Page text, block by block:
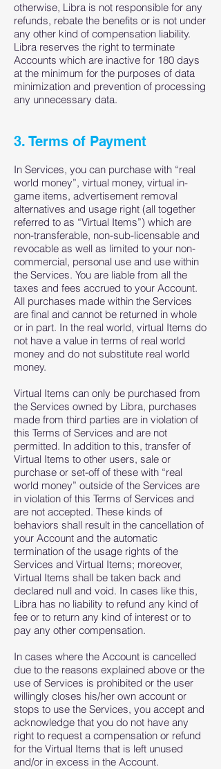
otherwise, Libra is not responsible for any
refunds, rebate the benefits or is not under
any other kind of compensation liability.
Libra reserves the right to terminate
Accounts which are inactive for 180 days
at the minimum for the purposes of data
minimization and prevention of processing
any unnecessary data.
3. Terms of Payment
In Services, you can purchase with “real
world money”, virtual money, virtual in-
game items, advertisement removal
alternatives and usage right (all together
referred to as “Virtual Items”) which are
non-transferable, non-sub-licensable and
revocable as well as limited to your non-
commercial, personal use and use within
the Services. You are liable from all the
taxes and fees accrued to your Account.
All purchases made within the Services
are final and cannot be returned in whole
or in part. In the real world, virtual Items do
not have a value in terms of real world
money and do not substitute real world
money.
Virtual Items can only be purchased from
the Services owned by Libra, purchases
made from third parties are in violation of
this Terms of Services and are not
permitted. In addition to this, transfer of
Virtual Items to other users, sale or
purchase or set-off of these with “real
world money” outside of the Services are
in violation of this Terms of Services and
are not accepted. These kinds of
behaviors shall result in the cancellation of
your Account and the automatic
termination of the usage rights of the
Services and Virtual Items; moreover,
Virtual Items shall be taken back and
declared null and void. In cases like this,
Libra has no liability to refund any kind of
fee or to return any kind of interest or to
pay any other compensation.
In cases where the Account is cancelled
due to the reasons explained above or the
use of Services is prohibited or the user
willingly closes his/her own account or
stops to use the Services, you accept and
acknowledge that you do not have any
right to request a compensation or refund
for the Virtual Items that is left unused
and/or in excess in the Account.